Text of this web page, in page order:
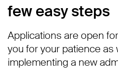
few easy steps
Applications are open
you for your patience as
implementing a new